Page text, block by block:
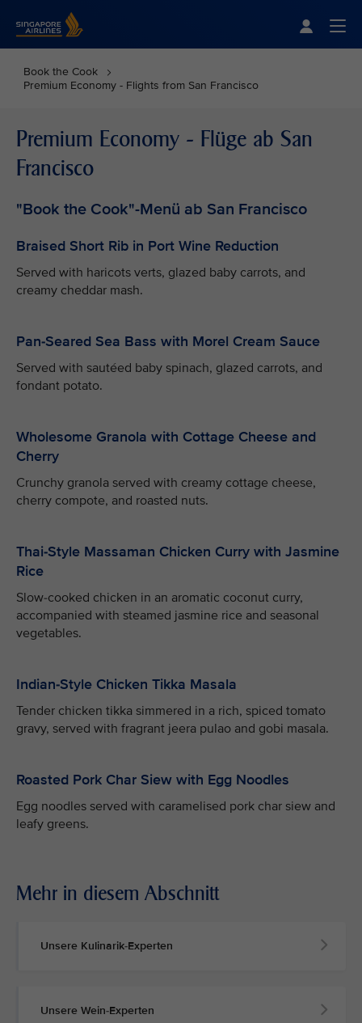
Book the Cook
Premium Economy - Flights from San Francisco
Premium Economy - Flüge ab San
Francisco
"Book the Cook"-Menü ab San Francisco
Braised Short Rib in Port Wine Reduction
Served with haricots verts, glazed baby carrots, and
creamy cheddar mash.
Pan-Seared Sea Bass with Morel Cream Sauce
Served with sautéed baby spinach, glazed carrots, and
fondant potato.
Wholesome Granola with Cottage Cheese and
Cherry
Crunchy granola served with creamy cottage cheese,
cherry compote, and roasted nuts.
Thai-Style Massaman Chicken Curry with Jasmine
Rice
Slow-cooked chicken in an aromatic coconut curry,
accompanied with steamed jasmine rice and seasonal
vegetables.
Indian-Style Chicken Tikka Masala
Tender chicken tikka simmered in a rich, spiced tomato
gravy, served with fragrant jeera pulao and gobi masala.
Roasted Pork Char Siew with Egg Noodles
Egg noodles served with caramelised pork char siew and
leafy greens.
Mehr in diesem Abschnitt
Unsere Kulinarik-Experten
Unsere Wein-Experten